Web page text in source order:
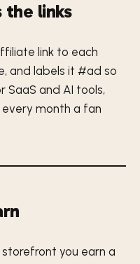
the links
link to each
and labels it #ad so
SaaS and AI tools,
month a fan
you earn a